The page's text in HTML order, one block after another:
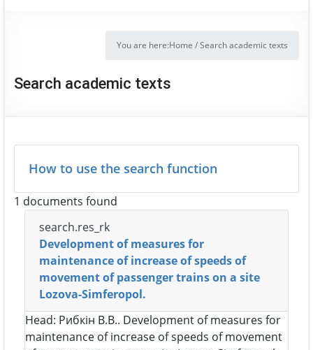
You are here:Home /Search academic texts
Search academic texts
How to use the search function
1 documents found
search.res_rk
Development of measures for
maintenance of increase of speeds of
movement of passenger trains on a site
Lozova-Simferopol.
Head: Рибкін В.В.. Development of measures for
maintenance of increase of speeds of movement